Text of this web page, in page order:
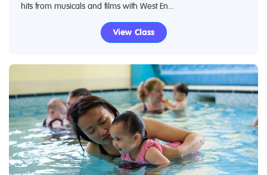
hits from musicals and films with West En...
View Class